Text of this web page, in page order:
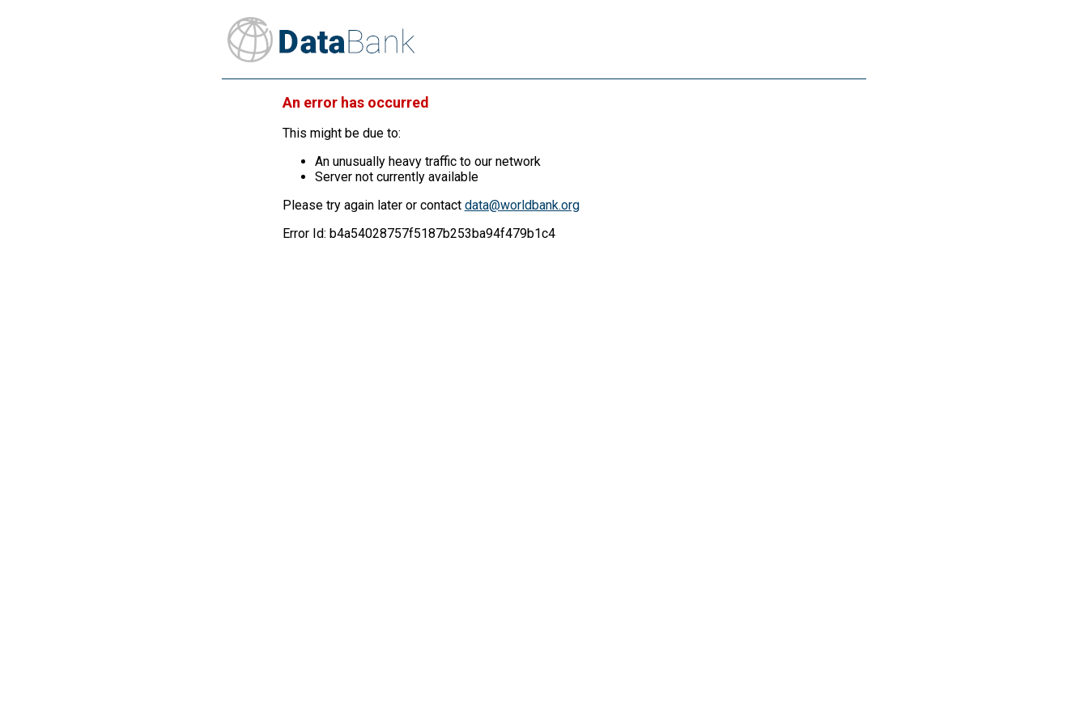
An error has occurred
This might be due to:
An unusually heavy traffic to our network
Server not currently available
Please try again later or contact data@worldbank.org
Error Id: b4a54028757f5187b253ba94f479b1c4